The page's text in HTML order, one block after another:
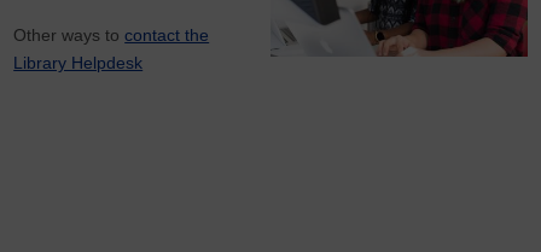
Other ways tocontact the
Library Helpdesk